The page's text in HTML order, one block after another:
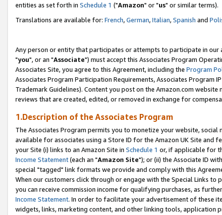
entities as set forth in Schedule 1 ("Amazon" or "us" or similar terms).
Translations are available for: French,German,Italian,Spanish and
Any person or entity that participates or attempts to participate in our
"you", or an "Associate") must accept this Associates Program
Associates Site, you agree to this Agreement, including the Program
Associates Program Participation Requirements, Associates Program
Trademark Guidelines). Content you post on the Amazon.com
reviews that are created, edited, or removed in exchange for
1.Description of the Associates Program
The Associates Program permits you to monetize your website,
available for associates using a Store ID for the Amazon UK Site and
your Site (i) links to an Amazon Site in Schedule 1 or, if applicable for
Income Statement(each an "Amazon Site"); or (ii) the Associate ID
special "tagged" link formats we provide and comply with this
When our customers click through or engage with the Special Links
you can receive commission income for qualifying purchases, as
Income Statement. In order to facilitate your advertisement of these
widgets, links, marketing content, and other linking tools, application